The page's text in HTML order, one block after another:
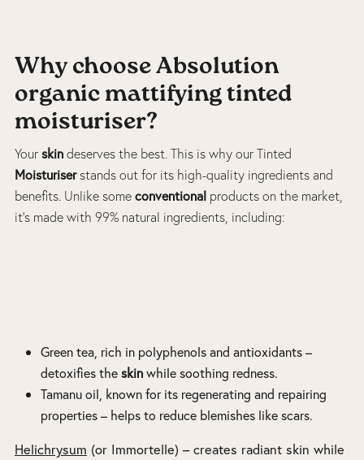
Why choose Absolution
organic mattifying tinted
moisturiser?
Your skindeserves the best. This is why our Tinted
Moisturiserstands out for its high-quality ingredients and
benefits. Unlike some conventionalproducts on the market,
it’s made with 99% natural ingredients, including:
Green tea, rich in polyphenols and antioxidants –
detoxifies theskinwhile soothing redness.
Tamanu oil , known for its regenerating and repairing
properties – helps to reduce blemishes like scars.
Helichrysum (or Immortelle) – creates radiant skin while